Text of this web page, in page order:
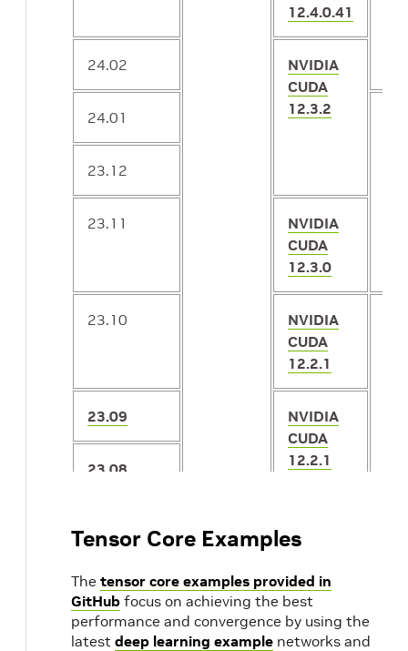
12.4.0.41
24.02
NVIDIA
CUDA
12.3.2
24.01
23.12
23.11
NVIDIA
CUDA
12.3.0
23.10
NVIDIA
CUDA
12.2.1
23.09
NVIDIA
CUDA
12.2.1
23.08
CUDA
23.06
23.05
Tensor Core Examples
The tensor core examples provided in
GitHub focus on achieving the best
performance and convergence by using the
latest deep learning example networks and